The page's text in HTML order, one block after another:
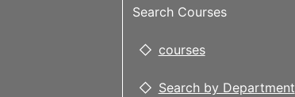
Search Courses
courses
Search by Department